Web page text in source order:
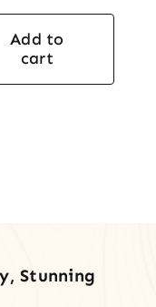
Add to
cart
Stunning